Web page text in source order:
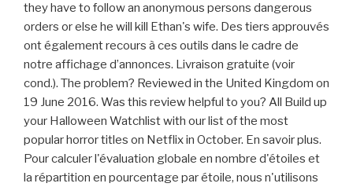
they have to follow an anonymous persons dangerous
orders or else he will kill Ethan's wife. Des tiers approuvés
ont également recours à ces outils dans le cadre de
notre affichage d’annonces. Livraison gratuite (voir
cond.). The problem? Reviewed in the United Kingdom on
19 June 2016. Was this review helpful to you? All Build up
your Halloween Watchlist with our list of the most
popular horror titles on Netflix in October. En savoir plus.
Pour calculer l'évaluation globale en nombre d'étoiles et
la répartition en pourcentage par étoile, nous n'utilisons